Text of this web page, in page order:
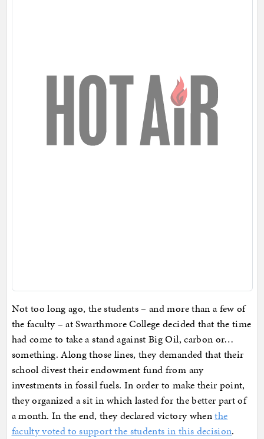
Not too long ago, the students – and more than a few of
the faculty – at Swarthmore College decided that the time
had come to take a stand against Big Oil, carbon or…
something. Along those lines, they demanded that their
school divest their endowment fund from any
investments in fossil fuels. In order to make their point,
they organized a sit in which lasted for the better part of
a month. In the end, they declared victory whenthe
faculty voted to support the students in this decision.